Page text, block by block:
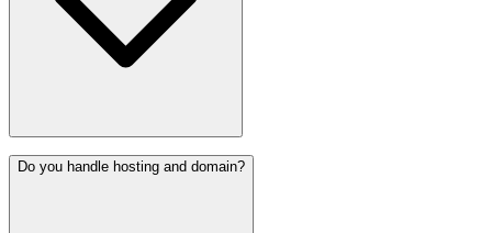
Do you handle hosting and domain?